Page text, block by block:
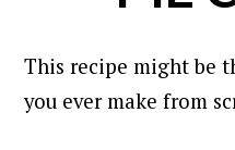
This recipe might be
you ever make from